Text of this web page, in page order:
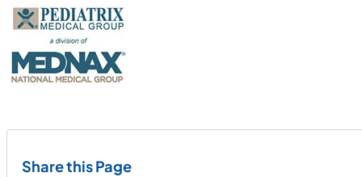
Share this Page